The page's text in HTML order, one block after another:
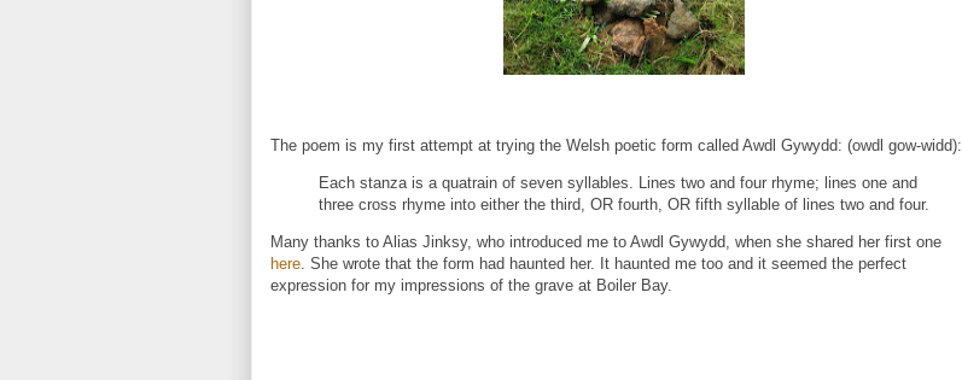
The poem is my first attempt at trying the Welsh poetic form called Awdl Gywydd: (owdl gow-widd):
Each stanza is a quatrain of seven syllables. Lines two and four rhyme; lines one and
three cross rhyme into either the third, OR fourth, OR fifth syllable of lines two and four.
Many thanks to Alias Jinksy, who introduced me to Awdl Gywydd, when she shared her first one
here . She wrote that the form had haunted her. It haunted me too and it seemed the perfect
expression for my impressions of the grave at Boiler Bay.